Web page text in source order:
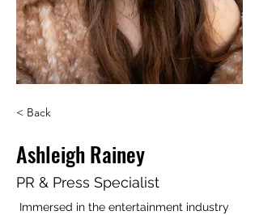
< Back
Ashleigh Rainey
PR & Press Specialist
Immersed in the entertainment industry